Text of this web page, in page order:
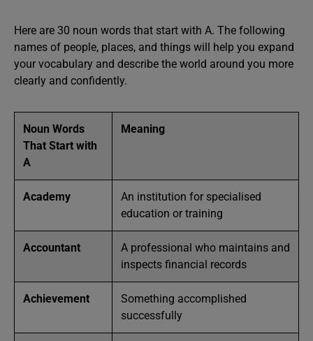
Here are 30 noun words that start with A. The following
names of people, places, and things will help you expand
your vocabulary and describe the world around you more
clearly and confidently.
Noun Words
That Start with
A
Meaning
Academy
An institution for specialised
education or training
Accountant
A professional who maintains and
inspects financial records
Achievement
Something accomplished
successfully